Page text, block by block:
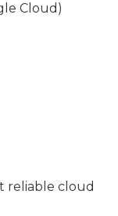
Cloud)
reliable cloud